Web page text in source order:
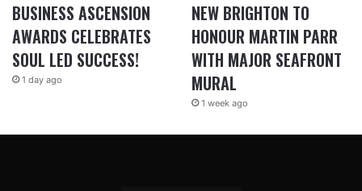
BUSINESS ASCENSION
AWARDS CELEBRATES
SOUL LED SUCCESS!
1 day ago
NEW BRIGHTON TO
HONOUR MARTIN PARR
WITH MAJOR SEAFRONT
MURAL
1 week ago